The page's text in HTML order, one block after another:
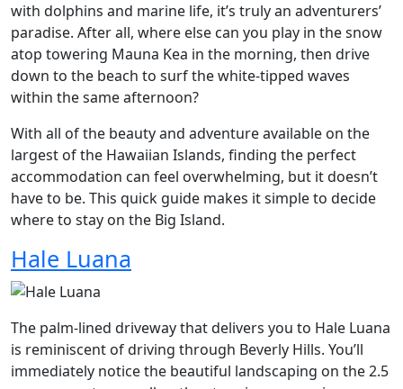
with dolphins and marine life, it’s truly an adventurers’
paradise. After all, where else can you play in the snow
atop towering Mauna Kea in the morning, then drive
down to the beach to surf the white-tipped waves
within the same afternoon?
With all of the beauty and adventure available on the
largest of the Hawaiian Islands, finding the perfect
accommodation can feel overwhelming, but it doesn’t
have to be. This quick guide makes it simple to decide
where to stay on the Big Island.
Hale Luana
The palm-lined driveway that delivers you to Hale Luana
is reminiscent of driving through Beverly Hills. You’ll
immediately notice the beautiful landscaping on the 2.5